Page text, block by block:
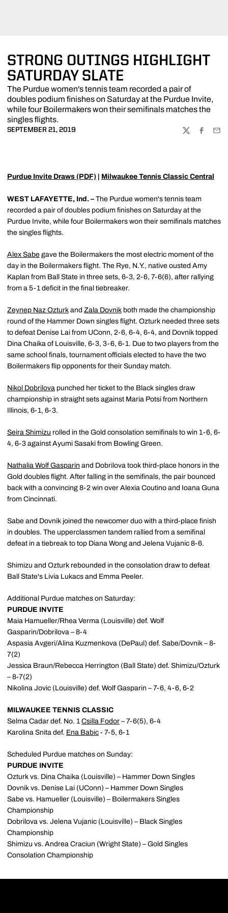
STRONG OUTINGS HIGHLIGHT
SATURDAY SLATE
The Purdue women's tennis team recorded a pair of
doubles podium finishes on Saturday at the Purdue Invite,
while four Boilermakers won their semifinals matches the
singles flights.
SEPTEMBER 21, 2019
TWITTER
Purdue Invite Draws (PDF) Milwaukee Tennis Classic Central
WEST LAFAYETTE, Ind. – The Purdue women's tennis team
recorded a pair of doubles podium finishes on Saturday at the
Purdue Invite, while four Boilermakers won their semifinals matches
the singles flights.
Alex Sabe gave the Boilermakers the most electric moment of the
day in the Boilermakers flight. The Rye, N.Y., native ousted Amy
Kaplan from Ball State in three sets, 6-3, 2-6, 7-6(6), after rallying
from a 5-1 deficit in the final tiebreaker.
Zeynep Naz Ozturk and Zala Dovnik both made the championship
round of the Hammer Down singles flight. Ozturk needed three sets
to defeat Denise Lai from UConn, 2-6, 6-4, 6-4, and Dovnik topped
Dina Chaika of Louisville, 6-3, 3-6, 6-1. Due to two players from the
same school finals, tournament officials elected to have the two
Boilermakers flip opponents for their Sunday match.
Nikol Dobrilova punched her ticket to the Black singles draw
championship in straight sets against Maria Potsi from Northern
Illinois, 6-1, 6-3.
Seira Shimizu rolled in the Gold consolation semifinals to win 1-6, 6-
4, 6-3 against Ayumi Sasaki from Bowling Green.
Nathalia Wolf Gasparin and Dobrilova took third-place honors in the
Gold doubles flight. After falling in the semifinals, the pair bounced
back with a convincing 8-2 win over Alexia Coutino and Ioana Guna
from Cincinnati.
Sabe and Dovnik joined the newcomer duo with a third-place finish
in doubles. The upperclassmen tandem rallied from a semifinal
defeat in a tiebreak to top Diana Wong and Jelena Vujanic 8-6.
Shimizu and Ozturk rebounded in the consolation draw to defeat
Ball State's Livia Lukacs and Emma Peeler.
Additional Purdue matches on Saturday:
PURDUE INVITE
Maia Hamueller/Rhea Verma (Louisville) def. Wolf
Gasparin/Dobrilova – 8-4
Aspasia Avgeri/Alina Kuzmenkova (DePaul) def. Sabe/Dovnik – 8-
7(2)
Jessica Braun/Rebecca Herrington (Ball State) def. Shimizu/Ozturk
– 8-7(2)
Nikolina Jovic (Louisville) def. Wolf Gasparin – 7-6, 4-6, 6-2
MILWAUKEE TENNIS CLASSIC
Selma Cadar def. No. 1 Csilla Fodor – 7-6(5), 6-4
Karolina Snita def. Ena Babic - 7-5, 6-1
Scheduled Purdue matches on Sunday:
PURDUE INVITE
Ozturk vs. Dina Chaika (Louisville) – Hammer Down Singles
Dovnik vs. Denise Lai (UConn) – Hammer Down Singles
Sabe vs. Hamueller (Louisville) – Boilermakers Singles
Championship
Dobrilova vs. Jelena Vujanic (Louisville) – Black Singles
Championship
Shimizu vs. Andrea Craciun (Wright State) – Gold Singles
Consolation Championship